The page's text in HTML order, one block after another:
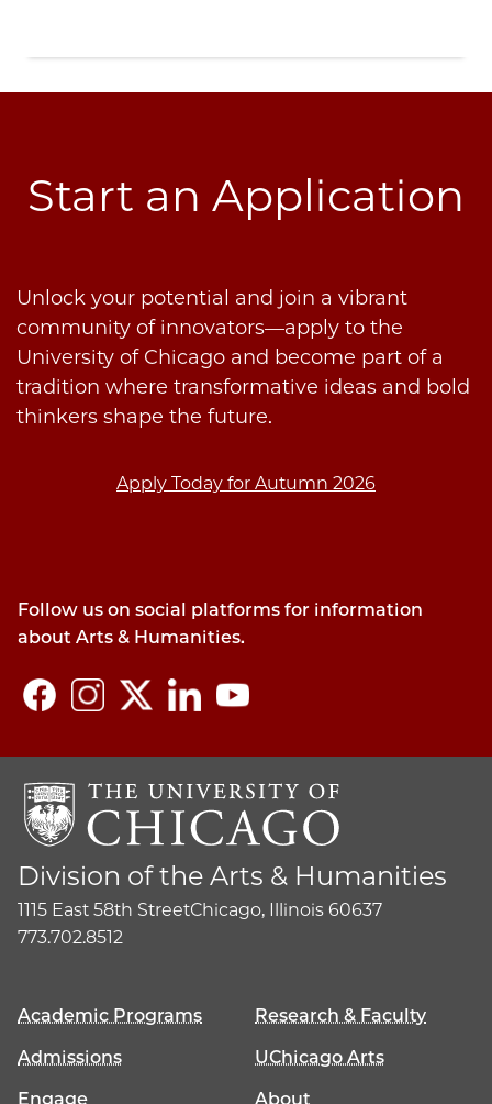
Start an Application
Unlock your potential and join a vibrant
community of innovators—apply to the
University of Chicago and become part of a
tradition where transformative ideas and bold
thinkers shape the future.
Apply Today for Autumn 2026
Follow us on social platforms for information
about Arts & Humanities.
Division of the Arts & Humanities
1115 East 58th StreetChicago, Illinois 60637
773.702.8512
Academic Programs
Research & Faculty
Admissions
UChicago Arts
Engage
About